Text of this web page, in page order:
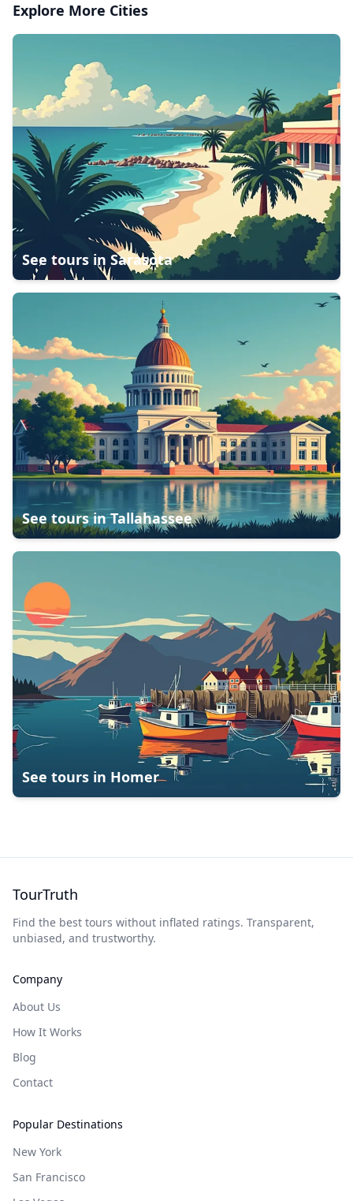
Explore More Cities
See tours in Sarasota
See tours inTallahassee
See tours in Homer
TourTruth
Find the best tours without inflated ratings. Transparent,
unbiased, and trustworthy.
Company
About Us
How It Works
Blog
Contact
Popular Destinations
New York
San Francisco